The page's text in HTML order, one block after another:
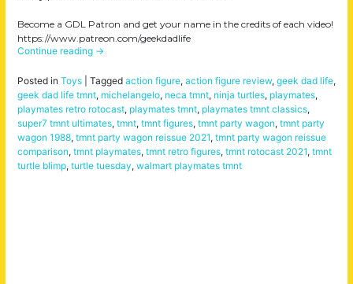
Become a GDL Patron and get your name in the credits of each video!
https://www.patreon.com/geekdadlife
Continue reading →
Posted in Toys Tagged action figure, action figure review, geek dad life,
geek dad life tmnt, michelangelo, neca tmnt, ninja turtles, playmates,
playmates retro rotocast, playmates tmnt, playmates tmnt classics,
super7 tmnt ultimates, tmnt, tmnt figures, tmnt party wagon, tmnt party
wagon 1988, tmnt party wagon reissue 2021, tmnt party wagon reissue
comparison, tmnt playmates, tmnt retro figures, tmnt rotocast 2021, tmnt
turtle blimp, turtle tuesday, walmart playmates tmnt